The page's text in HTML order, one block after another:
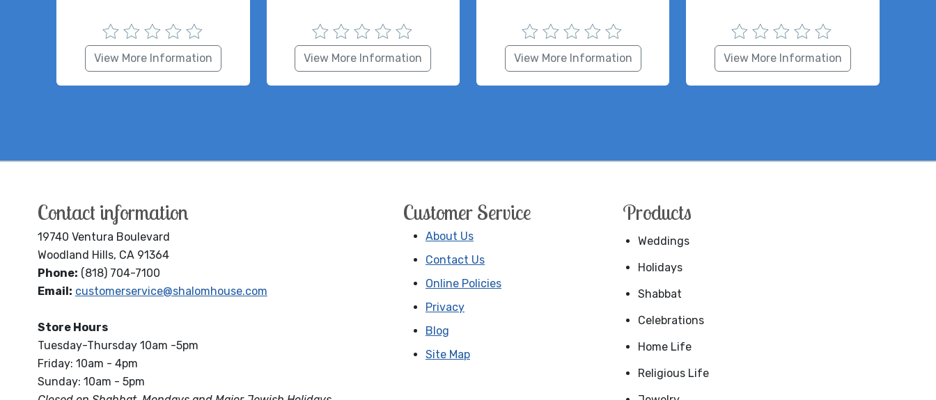
View More Information View More Information View More Information View More Information
Contact information
19740 Ventura Boulevard
Woodland Hills, CA 91364
Phone: (818) 704-7100
Email: customerservice@shalomhouse.com
Store Hours
Tuesday-Thursday 10am -5pm
Friday: 10am - 4pm
Sunday: 10am - 5pm
Customer Service
About Us
Contact Us
Online Policies
Privacy
Blog
Site Map
Products
Weddings
Holidays
Shabbat
Celebrations
Home Life
Religious Life